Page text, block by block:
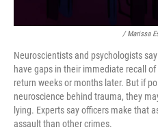
/ Marissa
Neuroscientists and psychologists
have gaps in their immediate recall
return weeks or months later. But if
neuroscience behind trauma, they
lying. Experts say officers make that
assault than other crimes.